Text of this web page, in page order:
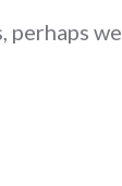
perhaps we